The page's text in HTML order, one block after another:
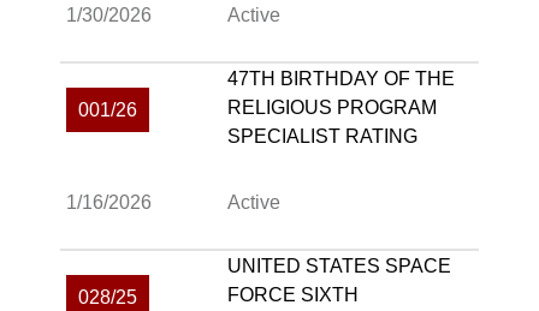
1/30/2026 Active
001/26
47TH BIRTHDAY OF THE
RELIGIOUS PROGRAM
SPECIALIST RATING
1/16/2026 Active
028/25
UNITED STATES SPACE
FORCE SIXTH